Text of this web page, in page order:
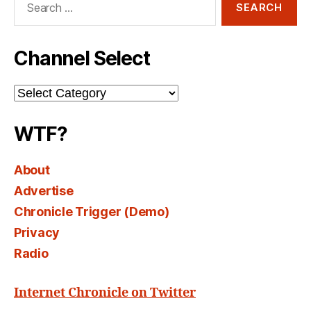
Channel Select
Channel
Select
WTF?
About
Advertise
Chronicle Trigger (Demo)
Privacy
Radio
Internet Chronicle on Twitter